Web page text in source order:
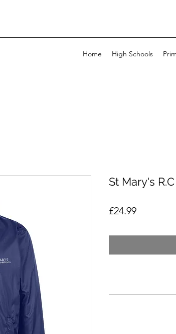
Home High Schools
St Mary's
£24.99Price